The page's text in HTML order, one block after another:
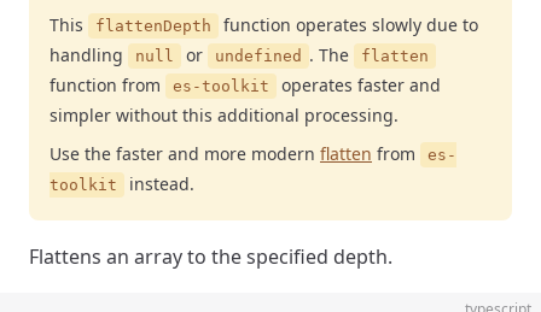
This flattenDepth
function operates slowly due to
handling
null or undefined . The flatten
function from es-toolkit
operates faster and
simpler without this additional processing.
Use the faster and more modern flatten from
es-
toolkit
instead.
Flattens an array to the specified depth.